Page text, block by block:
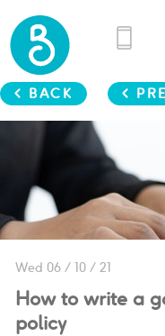
< BACK <
Wed 06 / 10 / 21
How to write a
policy